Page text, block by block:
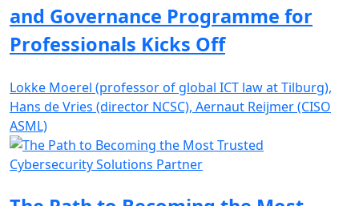
and Governance Programme for
Professionals Kicks Off
Lokke Moerel (professor of global ICT law at Tilburg),
Hans de Vries (director NCSC), Aernaut Reijmer (CISO
ASML)